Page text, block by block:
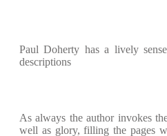
Paul Doherty has a lively
descriptions
As always the author invokes
well as glory, filling the pages